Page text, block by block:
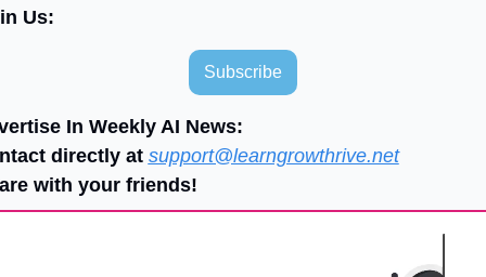
Us:
Subscribe
In Weekly AI News:
directly at support@learngrowthrive.net
with your friends!